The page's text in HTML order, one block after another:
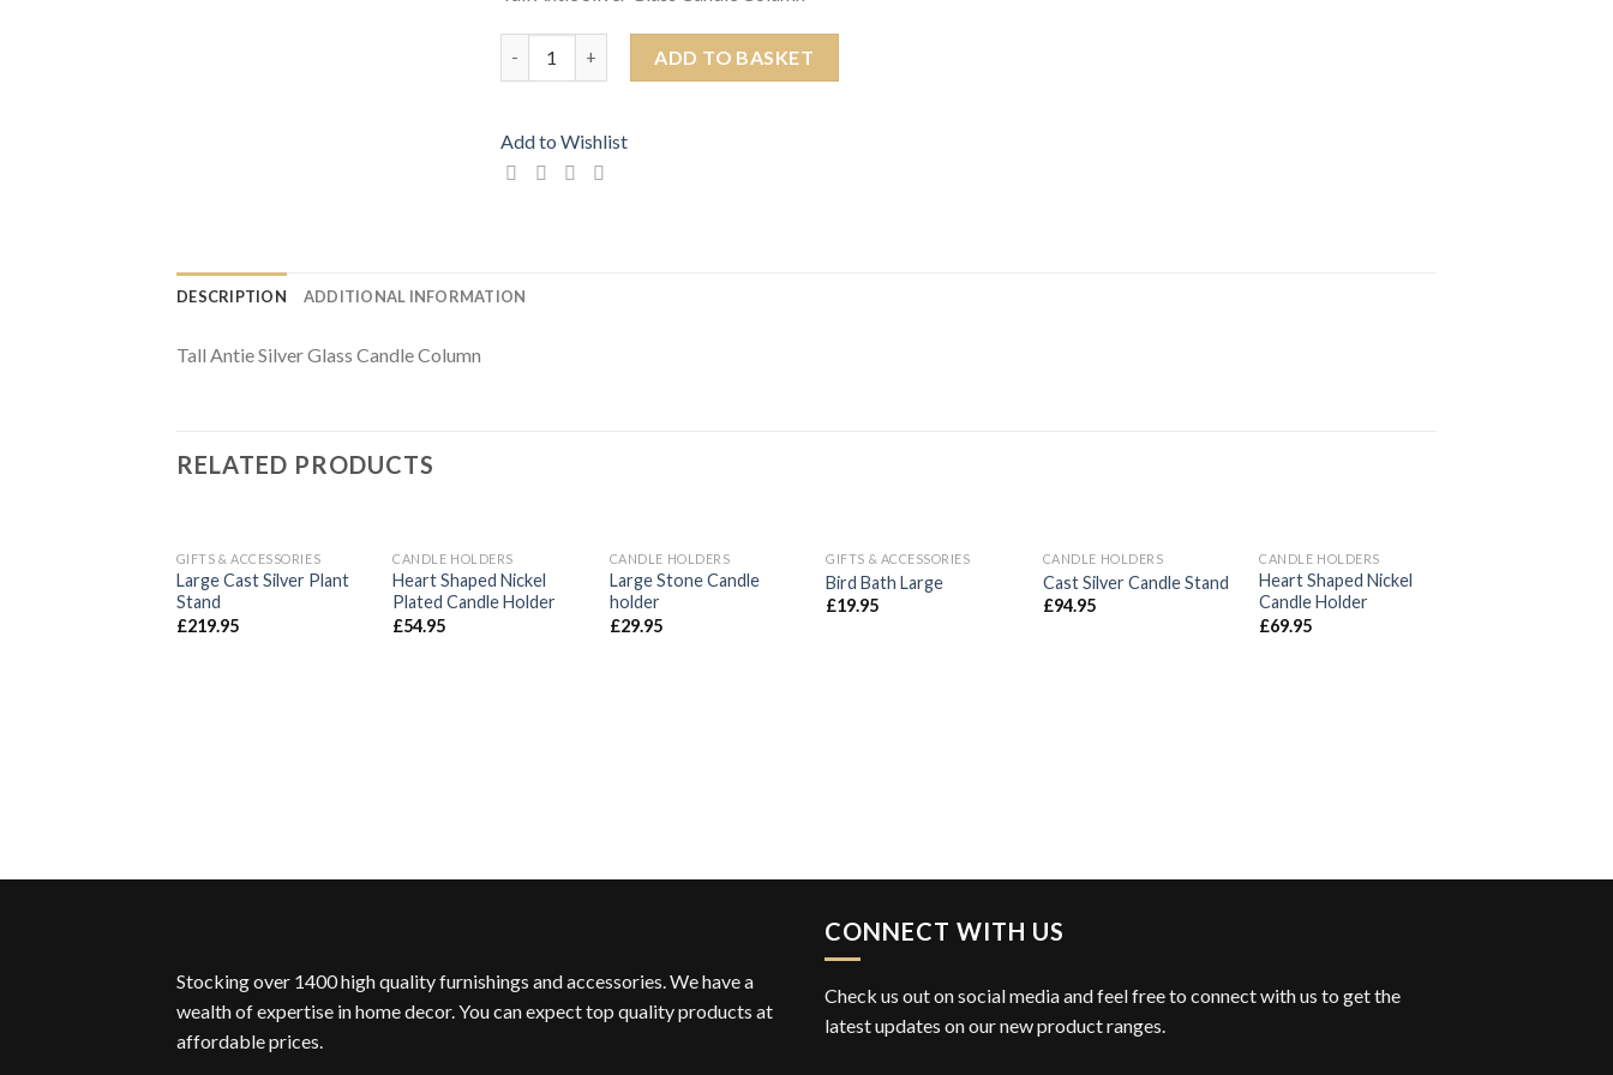
ADD TO BASKET
Add to Wishlist
DESCRIPTION ADDITIONAL INFORMATION
Tall Antie Silver Glass Candle Column
RELATED PRODUCTS
Add to
Wishlist
GIFTS & ACCESSORIES
Large Cast Silver Plant
Stand
£219.95
Add to
Wishlist
CANDLE HOLDERS
Heart Shaped Nickel
Plated Candle Holder
£54.95
Add to
Wishlist
CANDLE HOLDERS
Large Stone Candle
holder
£29.95
GIFTS & ACCESSORIES
Bird Bath Large
£19.95
Add to
Wishlist
CANDLE HOLDERS
Cast Silver Candle Stand
£94.95
Add to
Wishlist
CANDLE HOLDERS
Heart Shaped Nickel
Candle Holder
£69.95
Stocking over 1400 high quality furnishings and accessories. We have a
wealth of expertise in home decor. You can expect top quality products at
affordable prices.
CONNECT WITH US
Check us out on social media and feel free to connect with us to get the
latest updates on our new product ranges.